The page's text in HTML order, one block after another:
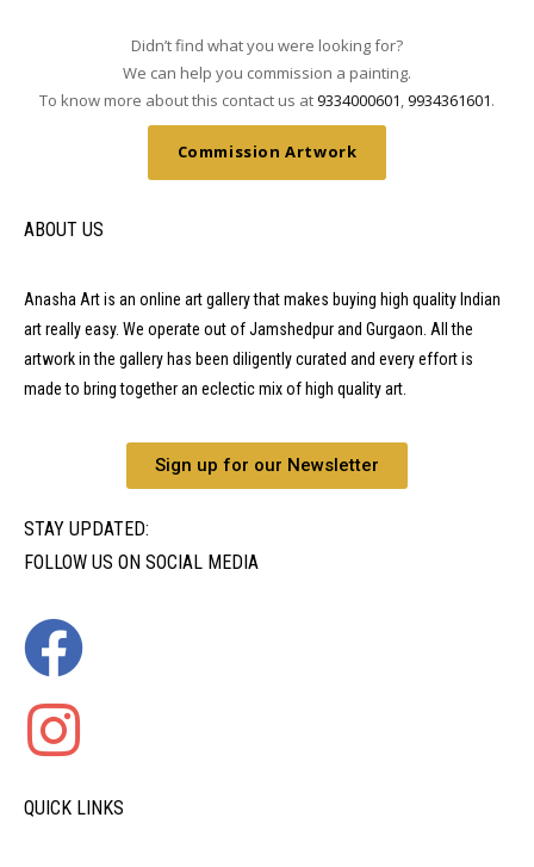
Didn’t find what you were looking for?
We can help you commission a painting.
To know more about this contact us at9334000601,9934361601.
Commission Artwork
ABOUT US
Anasha Art is an online art gallery that makes buying high quality Indian
art really easy. We operate out of Jamshedpur and Gurgaon. All the
artwork in the gallery has been diligently curated and every effort is
made to bring together an eclectic mix of high quality art.
Sign up for our Newsletter
STAY UPDATED:
FOLLOW US ON SOCIAL MEDIA
QUICK LINKS